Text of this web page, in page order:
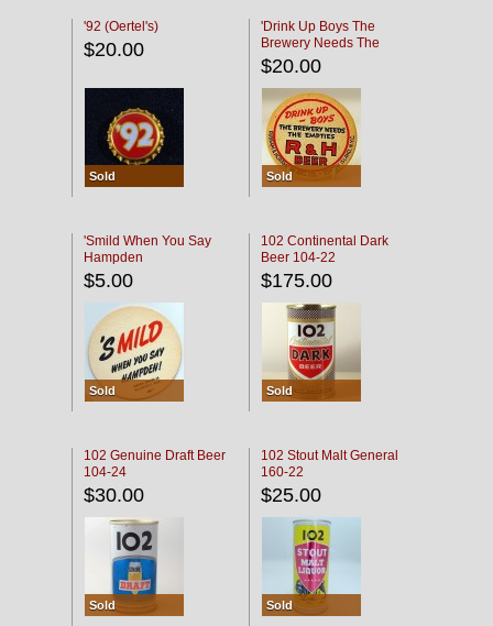
'92 (Oertel's)
$20.00
Sold
'Drink Up Boys The
Brewery Needs The
Empties' R & H Coaster
$20.00
Sold
'Smild When You Say
Hampden
$5.00
Sold
102 Continental Dark
Beer 104-22
$175.00
Sold
102 Genuine Draft Beer
104-24
$30.00
Sold
102 Stout Malt General
160-22
$25.00
Sold